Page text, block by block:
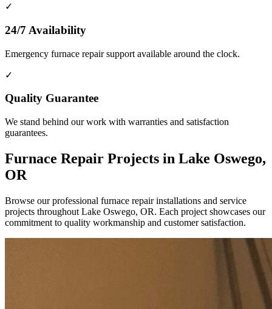
✓
24/7 Availability
Emergency furnace repair support available around the clock.
✓
Quality Guarantee
We stand behind our work with warranties and satisfaction
guarantees.
Furnace Repair Projects in Lake Oswego,
OR
Browse our professional furnace repair installations and service
projects throughout Lake Oswego, OR. Each project showcases our
commitment to quality workmanship and customer satisfaction.